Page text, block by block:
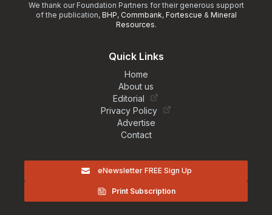
We thank our Foundation Partners for their generous support
of the publication, BHP, Commbank, Fortescue & Mineral
Resources.
Quick Links
Home
About us
Editorial
Privacy Policy
Advertise
Contact
eNewsletter FREE Sign Up
Print Subscription